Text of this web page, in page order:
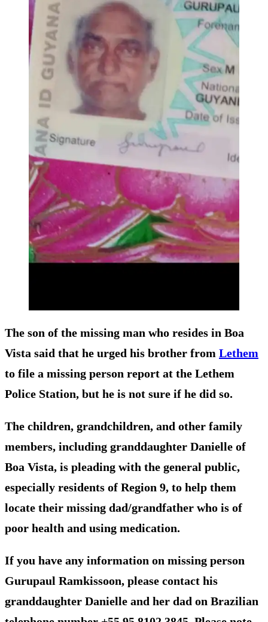
The son of the missing man who resides in Boa
Vista said that he urged his brother from Lethem
to file a missing person report at the Lethem
Police Station, but he is not sure if he did so.
The children, grandchildren, and other family
members, including granddaughter Danielle of
Boa Vista, is pleading with the general public,
especially residents of Region 9, to help them
locate their missing dad/grandfather who is of
poor health and using medication.
If you have any information on missing person
Gurupaul Ramkissoon, please contact his
granddaughter Danielle and her dad on Brazilian